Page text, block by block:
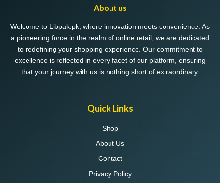
About us
Welcome to Libpak.pk, where innovation meets convenience. As
a pioneering force in the realm of online retail, we are dedicated
to redefining your shopping experience. Our commitment to
excellence is reflected in every facet of our platform, ensuring
that your journey with us is nothing short of extraordinary.
Quick Links
Shop
About Us
Contact
Privacy Policy